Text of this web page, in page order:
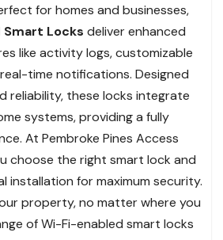
for homes and businesses,
Locks deliver enhanced
like activity logs, customizable
time notifications. Designed
reliability, these locks integrate
systems, providing a fully
At Pembroke Pines Access
choose the right smart lock and
installation for maximum security.
property, no matter where you
of Wi-Fi-enabled smart locks